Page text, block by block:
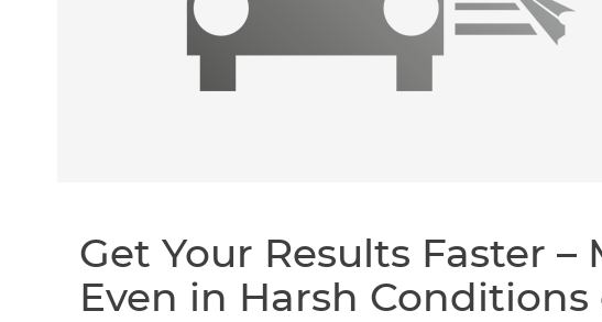
Get Your Results Faster
Even in Harsh Conditions